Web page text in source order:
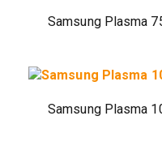
Samsung Plasma
Samsung Plasma